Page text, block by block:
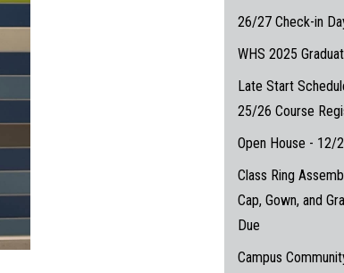
26/27 Check-in
WHS 2025
Late Start
25/26 Course
Open House - 12/2
Class Ring
Cap, Gown, and
Due
Campus